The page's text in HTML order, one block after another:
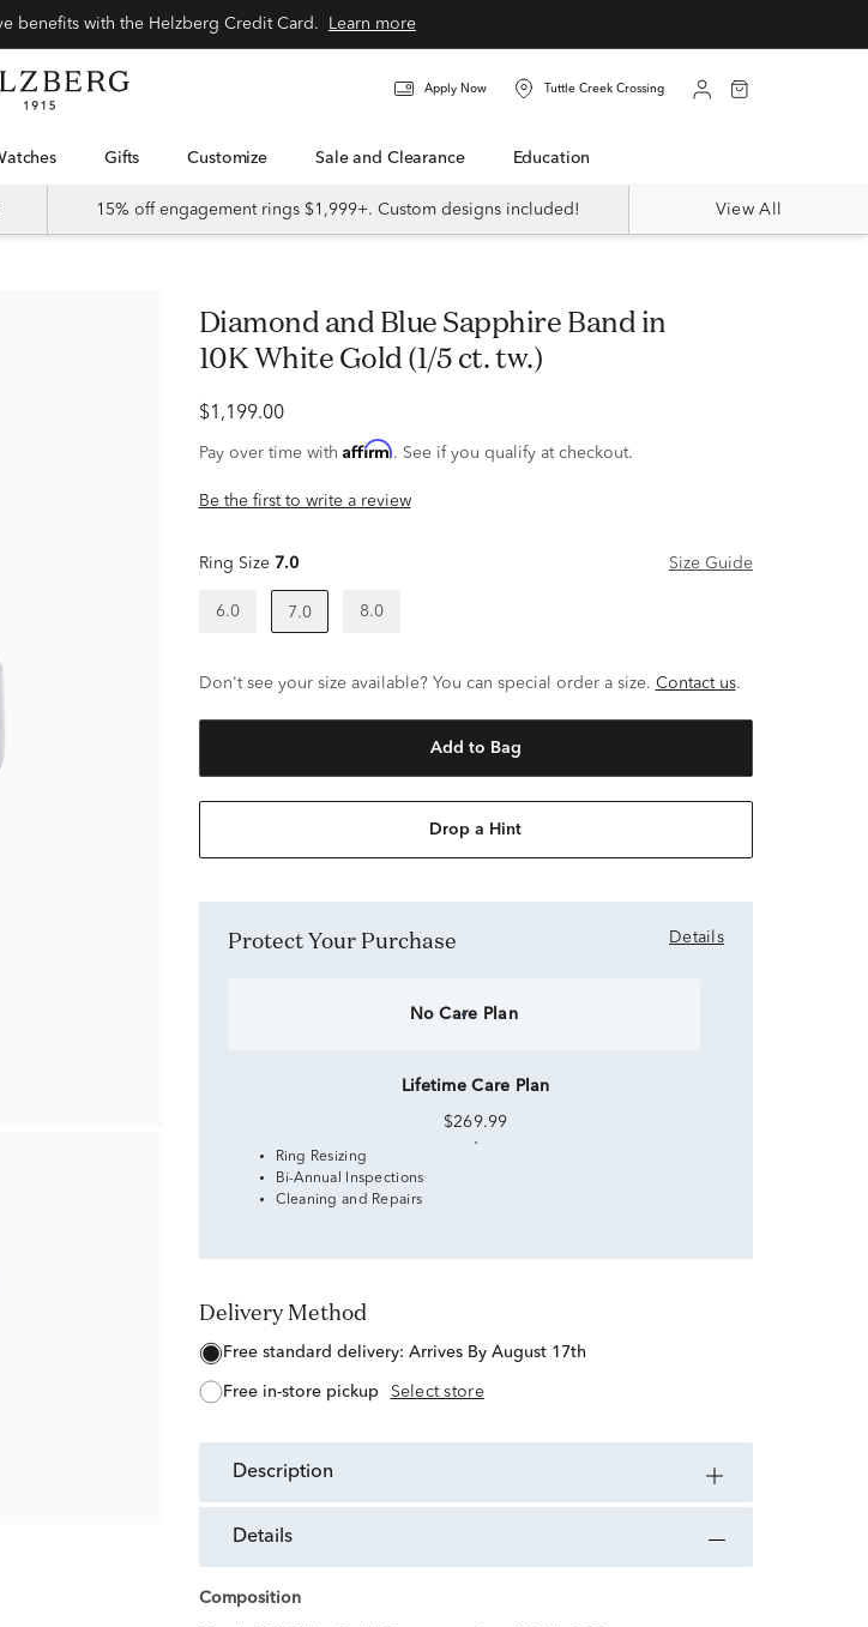
Learn more
Apply Now Tuttle Creek Crossing
Watches Gifts Customize Sale and Clearance Education
15% off engagement rings $1,999+. Custom designs included! View All
Diamond and Blue Sapphire Band in
10K White Gold (1/5 ct. tw.)
$1,199.00
Pay over time with Affirm. See if you qualify at checkout.
Be the first to write a review
Ring Size 7.0 Size Guide
6.0 7.0 8.0
Don't see your size available? You can special order a size. Contact us.
Add to Bag
Drop a Hint
Protect Your Purchase Details
No Care Plan
Lifetime Care Plan
$269.99
Ring Resizing
Bi-Annual Inspections
Cleaning and Repairs
Delivery Method
free standard delivery: Arrives By August 17th
free in-store pickup Select store
description
details
Composition